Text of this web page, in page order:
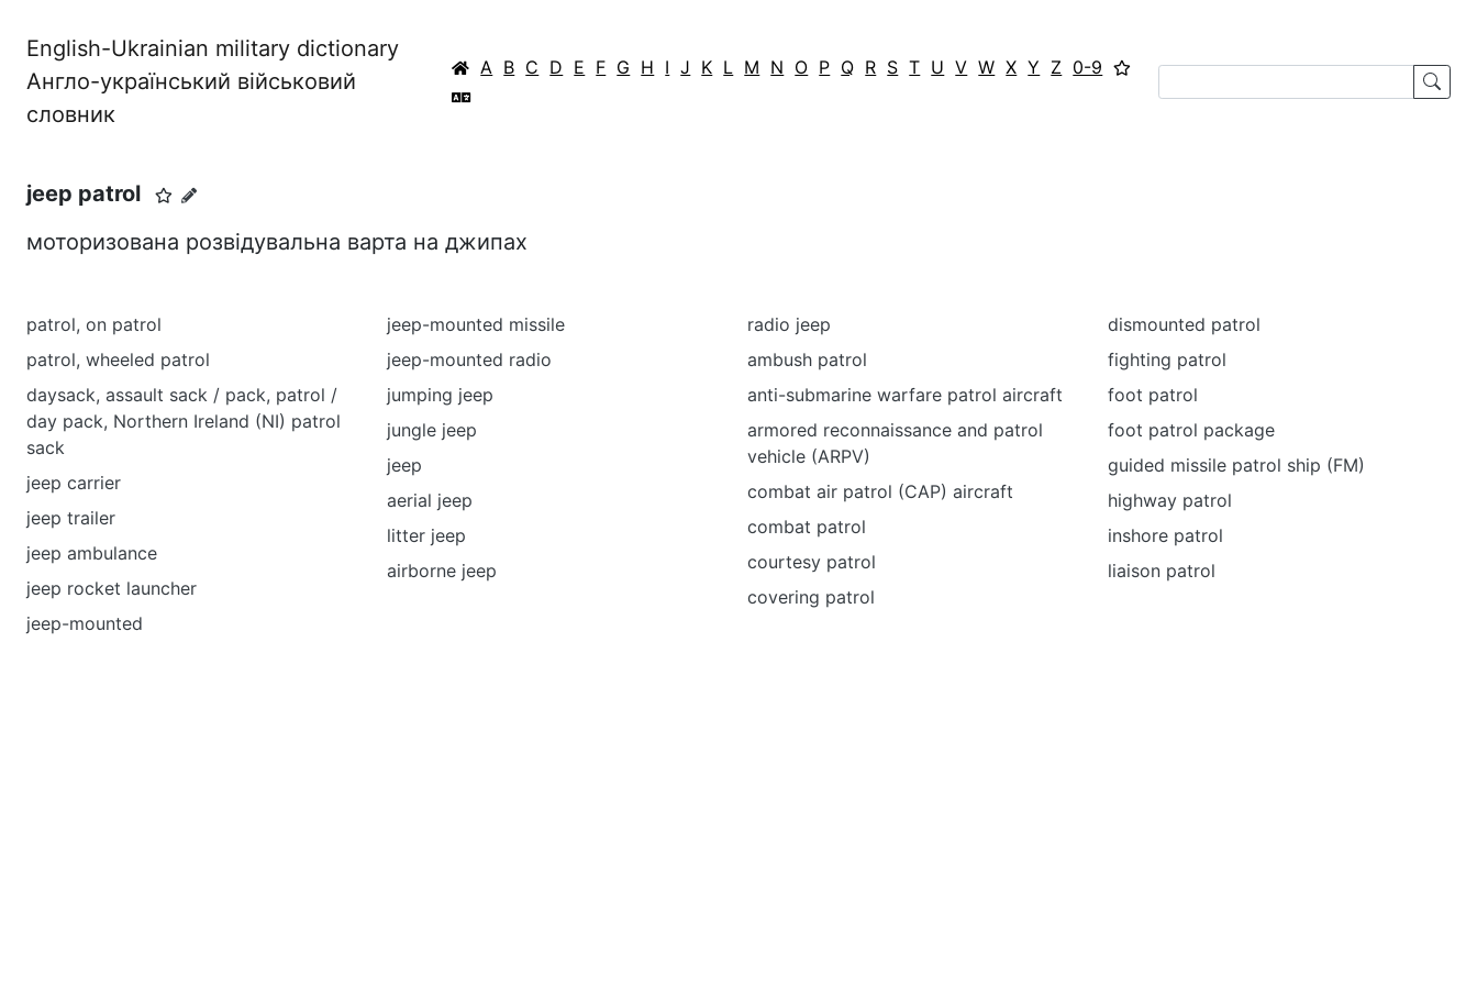
English-Ukrainian military dictionary
Англо-український військовий
словник
A B C D E F G H I J K L M N O P Q R S T U V W X Y Z 0-9
jeep patrol
моторизована розвідувальна варта на джипах
patrol, on patrol
patrol, wheeled patrol
daysack, assault sack / pack, patrol /
day pack, Northern Ireland (NI) patrol
sack
jeep carrier
jeep trailer
jeep ambulance
jeep rocket launcher
jeep-mounted
jeep-mounted missile
jeep-mounted radio
jumping jeep
jungle jeep
jeep
aerial jeep
litter jeep
airborne jeep
radio jeep
ambush patrol
anti-submarine warfare patrol aircraft
armored reconnaissance and patrol
vehicle (ARPV)
combat air patrol (CAP) aircraft
combat patrol
courtesy patrol
covering patrol
dismounted patrol
fighting patrol
foot patrol
foot patrol package
guided missile patrol ship (FM)
highway patrol
inshore patrol
liaison patrol